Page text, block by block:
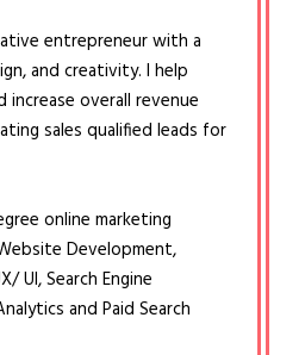
entrepreneur with a
and creativity. I help
increase overall revenue
sales qualified leads for
online marketing
Development,
UI, Search Engine
and Paid Search